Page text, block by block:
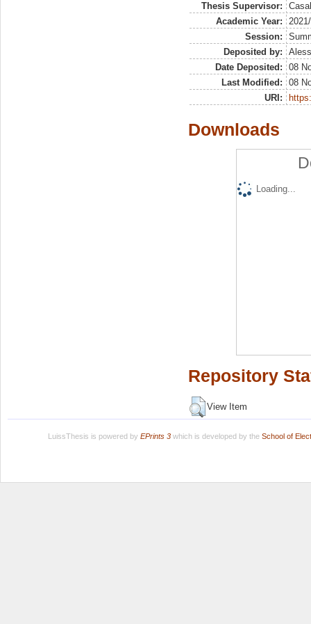
Thesis Supervisor:
Academic Year:
Session:
Deposited by:
Date Deposited:
08
Last Modified:
08
URI:
Downloads
Loading...
Repository
View Item
LuissThesis is powered by EPrints 3which is developed by the School of